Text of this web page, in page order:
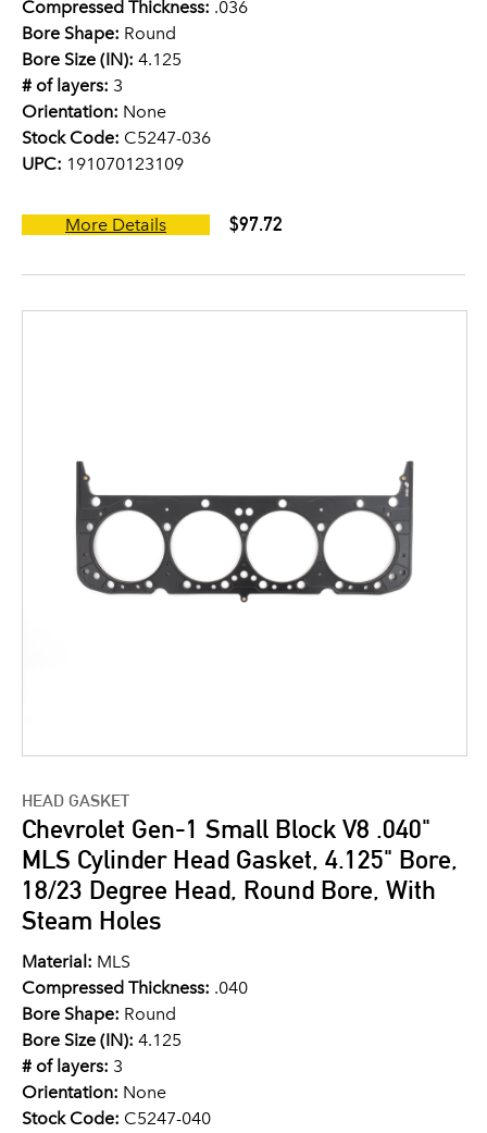
Compressed Thickness: .036
Bore Shape: Round
Bore Size (IN): 4.125
# of layers: 3
Orientation: None
Stock Code: C5247-036
UPC: 191070123109
More Details $97.72
HEAD GASKET
Chevrolet Gen-1 Small Block V8 .040"
MLS Cylinder Head Gasket, 4.125" Bore,
18/23 Degree Head, Round Bore, With
Steam Holes
Material: MLS
Compressed Thickness: .040
Bore Shape: Round
Bore Size (IN): 4.125
# of layers: 3
Orientation: None
Stock Code: C5247-040